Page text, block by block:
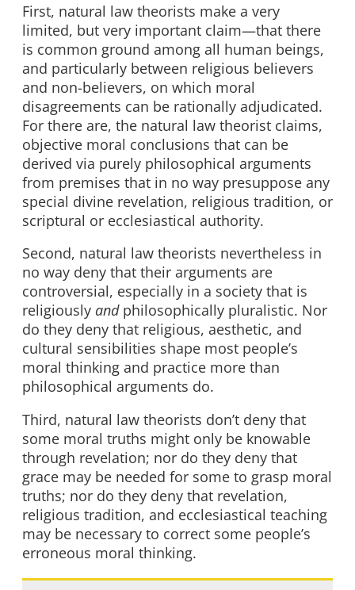
First, natural law theorists make a very
limited, but very important claim—that there
is common ground among all human beings,
and particularly between religious believers
and non-believers, on which moral
disagreements can be rationally adjudicated.
For there are, the natural law theorist claims,
objective moral conclusions that can be
derived via purely philosophical arguments
from premises that in no way presuppose any
special divine revelation, religious tradition, or
scriptural or ecclesiastical authority.
Second, natural law theorists nevertheless in
no way deny that their arguments are
controversial, especially in a society that is
religiously andphilosophically pluralistic. Nor
do they deny that religious, aesthetic, and
cultural sensibilities shape most people’s
moral thinking and practice more than
philosophical arguments do.
Third, natural law theorists don’t deny that
some moral truths might only be knowable
through revelation; nor do they deny that
grace may be needed for some to grasp moral
truths; nor do they deny that revelation,
religious tradition, and ecclesiastical teaching
may be necessary to correct some people’s
erroneous moral thinking.